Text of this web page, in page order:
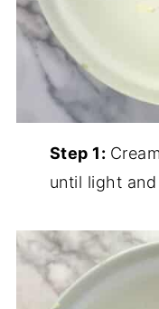
Step 1:
until light